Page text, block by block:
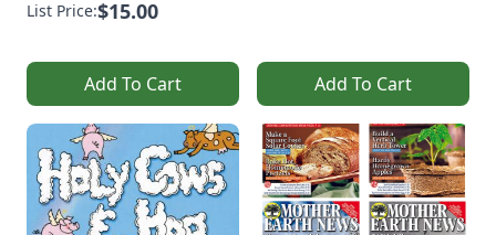
List Price:$15.00
Add To Cart Add To Cart